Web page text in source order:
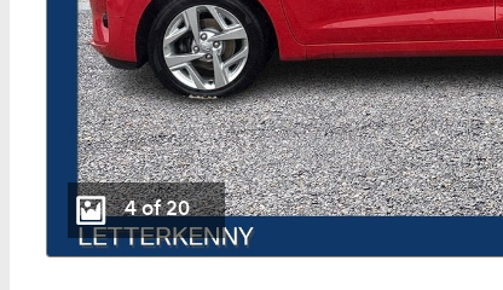
4 of 20